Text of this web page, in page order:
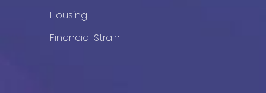
Housing
Financial Strain